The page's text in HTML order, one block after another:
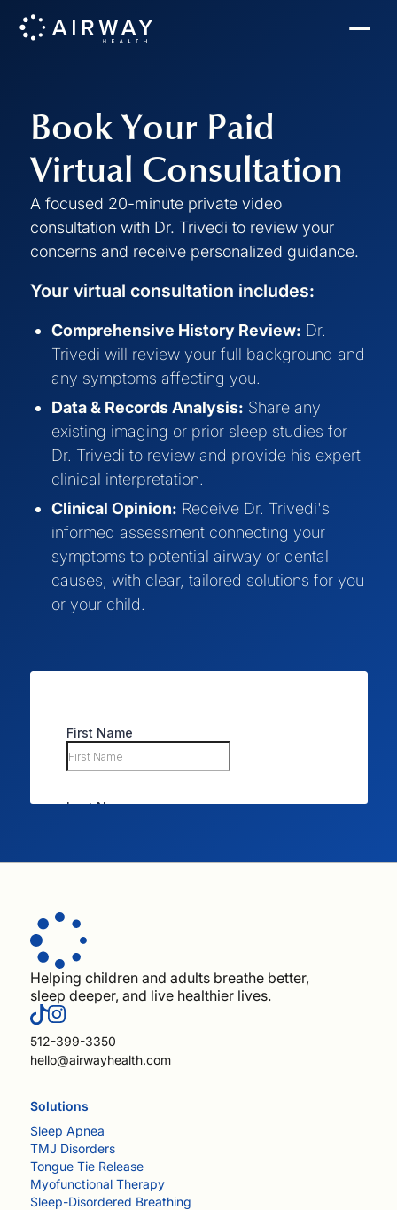
Book Your Paid
Virtual Consultation
A focused 20-minute private video
consultation with Dr. Trivedi to review your
concerns and receive personalized guidance.
Your virtual consultation includes:
Comprehensive History Review: Dr.
Trivedi will review your full background and
any symptoms affecting you.
Data & Records Analysis: Share any
existing imaging or prior sleep studies for
Dr. Trivedi to review and provide his expert
clinical interpretation.
Clinical Opinion: Receive Dr. Trivedi's
informed assessment connecting your
symptoms to potential airway or dental
causes, with clear, tailored solutions for you
or your child.
Helping children and adults breathe better,
sleep deeper, and live healthier lives.
512-399-3350
hello@airwayhealth.com
Solutions
Sleep Apnea
TMJ Disorders
Tongue Tie Release
Myofunctional Therapy
Sleep-Disordered Breathing